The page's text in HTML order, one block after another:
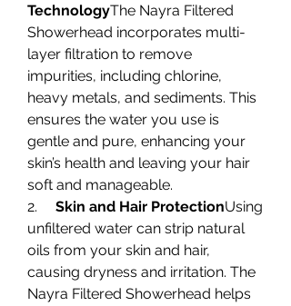
TechnologyThe Nayra Filtered
Showerhead incorporates multi-
layer filtration to remove
impurities, including chlorine,
heavy metals, and sediments. This
ensures the water you use is
gentle and pure, enhancing your
skin’s health and leaving your hair
soft and manageable.
2. Skin and Hair ProtectionUsing
unfiltered water can strip natural
oils from your skin and hair,
causing dryness and irritation. The
Nayra Filtered Showerhead helps